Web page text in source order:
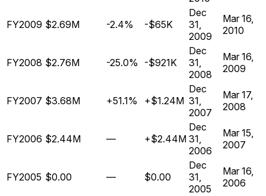
FY2009 $2.69M -2.4% -$65K
Dec
31,
2009
Mar 16,
2010
FY2008 $2.76M -25.0% -$921K
Dec
31,
2008
Mar 16,
2009
FY2007 $3.68M +51.1% +$1.24M
Dec
31,
2007
Mar 17,
2008
FY2006 $2.44M — +$2.44M
Dec
31,
2006
Mar 15,
2007
FY2005 $0.00 — $0.00
Dec
31,
2005
Mar 16,
2006